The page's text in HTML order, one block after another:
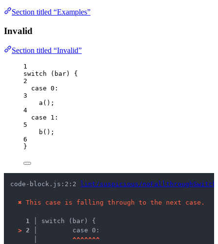
Section titled “Examples”
Invalid
Section titled “Invalid”
1
switch ( bar) {
2
case 0 :
3
a ();
4
case
1 :
5
b ();
6
}
code-block.js:2:2 lint/suspicious/
✖ This case is falling through to the next case.
1 │ switch (bar) {
> 2 │
	case 0:
^^^^^^^